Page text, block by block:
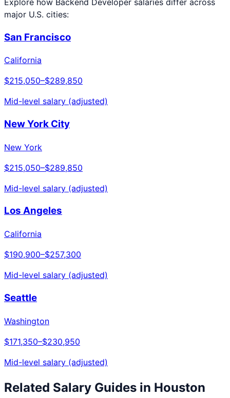
major U.S. cities:
San Francisco
California
$215,050–$289,850
Mid-level salary (adjusted)
New York City
New York
$215,050–$289,850
Mid-level salary (adjusted)
Los Angeles
California
$190,900–$257,300
Mid-level salary (adjusted)
Seattle
Washington
$171,350–$230,950
Mid-level salary (adjusted)
Related Salary Guides in Houston